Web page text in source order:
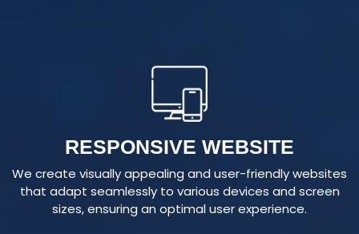
RESPONSIVE WEBSITE
We create visually appealing and user-friendly websites
that adapt seamlessly to various devices and screen
sizes, ensuring an optimal user experience.